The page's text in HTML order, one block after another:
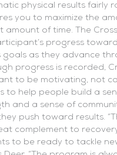
physical results fairly
you to maximize the
amount of time. The
progress
goals as they advance
progress is recorded,
to be motivating, not
to help people build a
and a sense of
push toward results.
complement to
to be ready to tackle